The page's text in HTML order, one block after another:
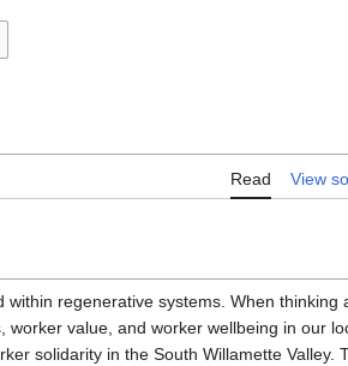
Read View
regenerative systems. When thinking
value, and worker wellbeing in our
solidarity in the South Willamette Valley.